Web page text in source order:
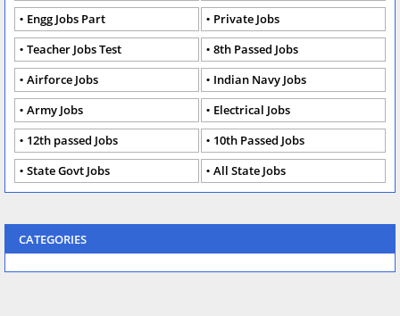
Engg Jobs Part
Private Jobs
Teacher Jobs Test
8th Passed Jobs
Airforce Jobs
Indian Navy Jobs
Army Jobs
Electrical Jobs
12th passed Jobs
10th Passed Jobs
State Govt Jobs
All State Jobs
CATEGORIES